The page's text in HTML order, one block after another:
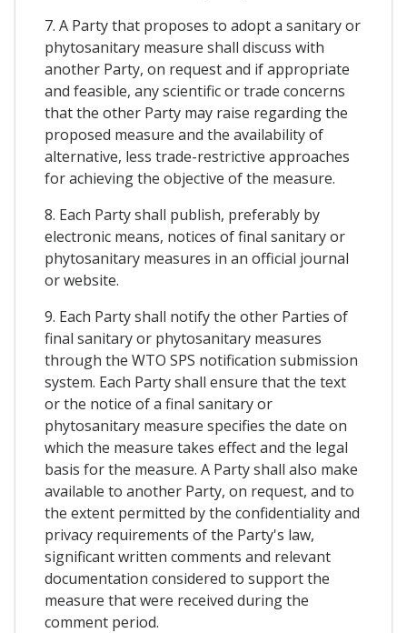
7. A Party that proposes to adopt a sanitary or
phytosanitary measure shall discuss with
another Party, on request and if appropriate
and feasible, any scientific or trade concerns
that the other Party may raise regarding the
proposed measure and the availability of
alternative, less trade-restrictive approaches
for achieving the objective of the measure.
8. Each Party shall publish, preferably by
electronic means, notices of final sanitary or
phytosanitary measures in an official journal
or website.
9. Each Party shall notify the other Parties of
final sanitary or phytosanitary measures
through the WTO SPS notification submission
system. Each Party shall ensure that the text
or the notice of a final sanitary or
phytosanitary measure specifies the date on
which the measure takes effect and the legal
basis for the measure. A Party shall also make
available to another Party, on request, and to
the extent permitted by the confidentiality and
privacy requirements of the Party's law,
significant written comments and relevant
documentation considered to support the
measure that were received during the
comment period.